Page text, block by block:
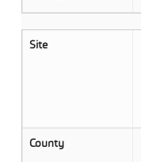
Site
County